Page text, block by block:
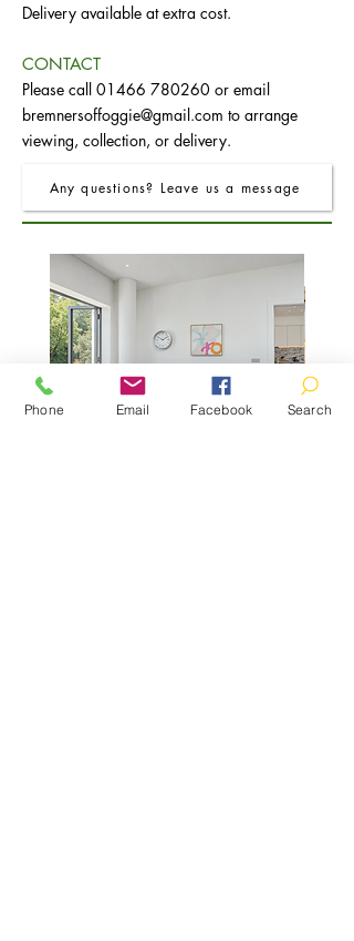
Delivery available at extra cost.
CONTACT
Please call 01466 780260 or email
bremnersoffoggie@gmail.com to arrange
viewing, collection, or delivery.
Any questions? Leave us a message
Phone Email Facebook Search